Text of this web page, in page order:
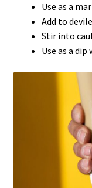
Use as a
Add to
Stir into
Use as a